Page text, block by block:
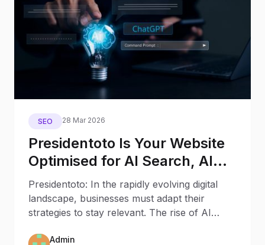
SEO 28 Mar 2026
Presidentoto Is Your Website
Optimised for AI Search, AI
Assistants, and Generative
Engines?
Presidentoto: In the rapidly evolving digital
landscape, businesses must adapt their
strategies to stay relevant. The rise of AI
Admin